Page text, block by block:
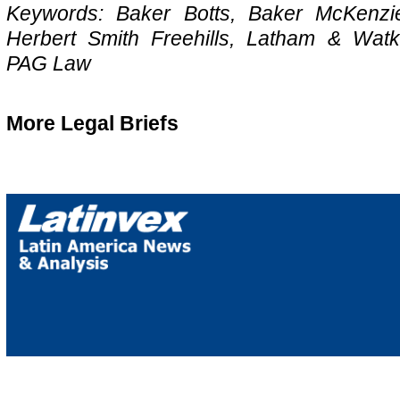
Keywords: Baker Botts, Baker
Herbert Smith Freehills, Latham &
PAG Law
More Legal Briefs